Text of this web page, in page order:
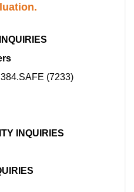
(7233)
INQUIRIES